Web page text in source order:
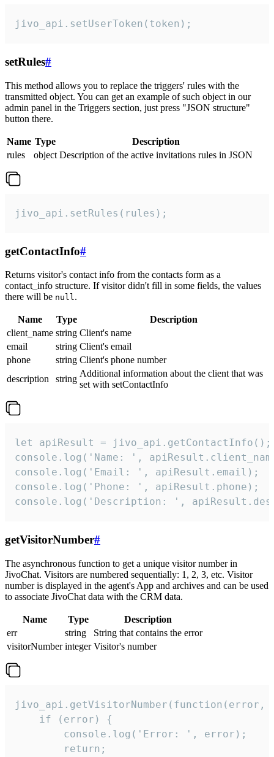
jivo_api.setUserToken(token);
setRules#
This method allows you to replace the triggers' rules with the
transmitted object. You can get an example of such object in our
admin panel in the Triggers section, just press "JSON structure"
button there.
Name Type
Description
rules
object Description of the active invitations rules in JSON
jivo_api.setRules(rules);
getContactInfo#
Returns visitor's contact info from the contacts form as a
contact_info structure. If visitor didn't fill in some fields, the values
there will be null.
Name Type
Description
client_name string Client's name
email
string Client's email
phone
string Client's phone number
description
string
Additional information about the client that was
set with setContactInfo
let apiResult = jivo_api.getContactInfo();
console.log('Name: ',
console.log('Email: ', apiResult.email);
console.log('Phone: ', apiResult.phone);
console.log('Description: ',
getVisitorNumber#
The asynchronous function to get a unique visitor number in
JivoChat. Visitors are numbered sequentially: 1, 2, 3, etc. Visitor
number is displayed in the agent's App and archives and can be used
to associate JivoChat data with the CRM data.
Name Type
Description
err
string
String that contains the error
visitorNumber integer Visitor's number
jivo_api.getVisitorNumber(function(error,
    if (error) {
        console.log('Error: ', error);
        return;